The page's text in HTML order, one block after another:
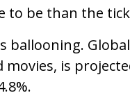
to be than the
ballooning.
is